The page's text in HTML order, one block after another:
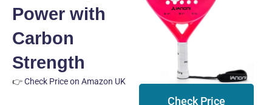
Power with
Carbon
Strength
👉Check Price on Amazon UK
Check Price